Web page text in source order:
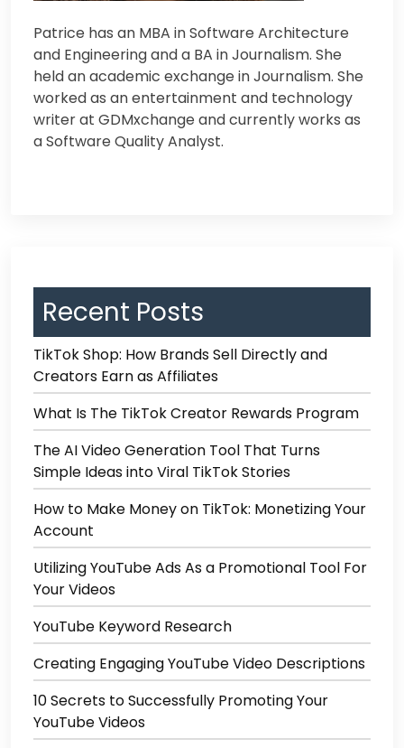
Patrice has an MBA in Software Architecture
and Engineering and a BA in Journalism. She
held an academic exchange in Journalism. She
worked as an entertainment and technology
writer at GDMxchange and currently works as
a Software Quality Analyst.
Recent Posts
TikTok Shop: How Brands Sell Directly and
Creators Earn as Affiliates
What Is The TikTok Creator Rewards Program
The AI Video Generation Tool That Turns
Simple Ideas into Viral TikTok Stories
How to Make Money on TikTok: Monetizing Your
Account
Utilizing YouTube Ads As a Promotional Tool For
Your Videos
YouTube Keyword Research
Creating Engaging YouTube Video Descriptions
10 Secrets to Successfully Promoting Your
YouTube Videos